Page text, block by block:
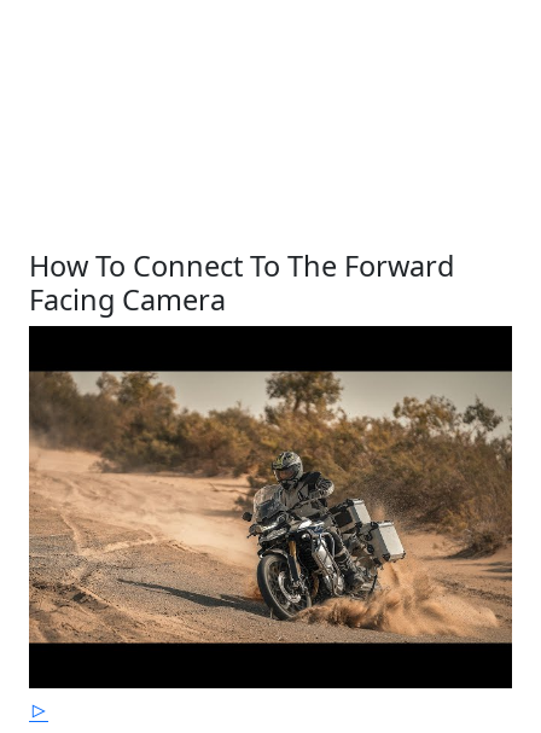
How To Connect To The Forward
Facing Camera